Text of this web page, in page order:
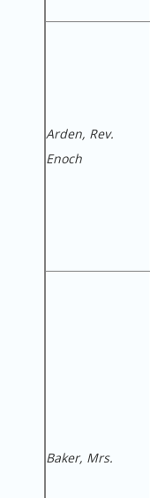
Arden, Rev.
Enoch
Baker, Mrs.